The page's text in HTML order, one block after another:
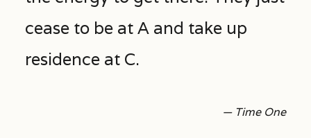
cease to be at A and take up
residence at C.
— Time One